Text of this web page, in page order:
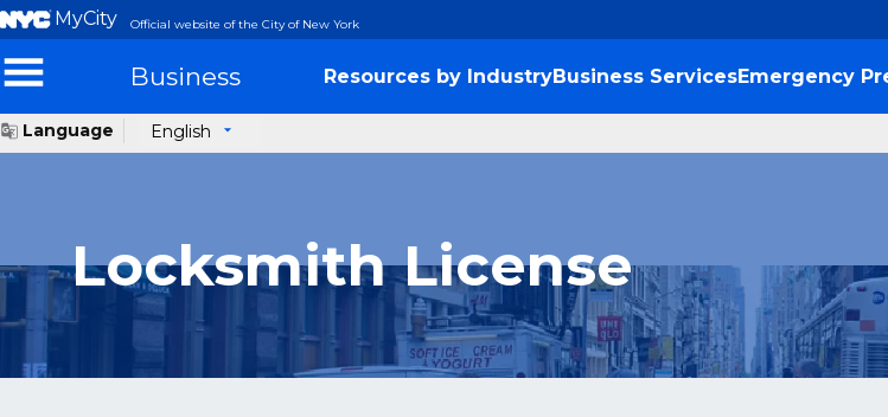
MyCity Official website of the City of New York
Business Resources by IndustryBusiness ServicesEmergency
Language English
Locksmith License